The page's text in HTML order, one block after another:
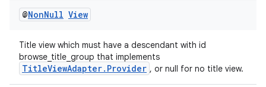
@NonNull View
Title view which must have a descendant with id
browse_title_group that implements
TitleViewAdapter.Provider , or null for no title view.